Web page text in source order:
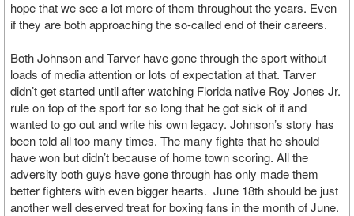
hope that we see a lot more of them throughout the years. Even
if they are both approaching the so-called end of their careers.
Both Johnson and Tarver have gone through the sport without
loads of media attention or lots of expectation at that. Tarver
didn’t get started until after watching Florida native Roy Jones Jr.
rule on top of the sport for so long that he got sick of it and
wanted to go out and write his own legacy. Johnson’s story has
been told all too many times. The many fights that he should
have won but didn’t because of home town scoring. All the
adversity both guys have gone through has only made them
better fighters with even bigger hearts. June 18th should be just
another well deserved treat for boxing fans in the month of June.